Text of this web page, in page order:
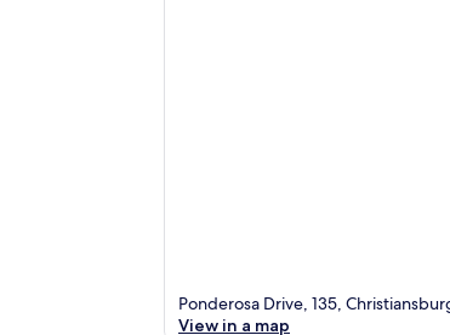
Ponderosa Drive, 135,
View in a map